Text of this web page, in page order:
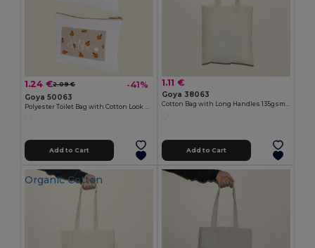
1.24 €2.09 € -41%
Goya 50063
Polyester Toilet Bag with Cotton Look POLY
Add to Cart
1.11 €
Goya 38063
Cotton Bag with Long Handles 135gsm MALL
Add to Cart
Organic Cotton